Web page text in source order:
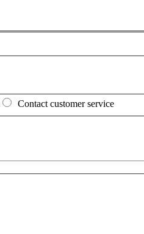
Contact customer service